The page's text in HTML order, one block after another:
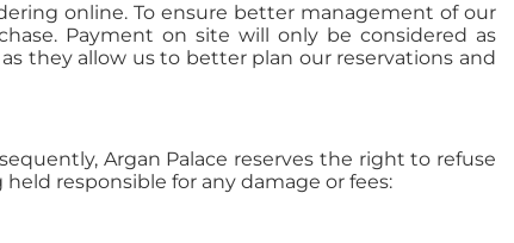
online. To ensure better management of our
Payment on site will only be considered as
they allow us to better plan our reservations and
Argan Palace reserves the right to refuse
responsible for any damage or fees: